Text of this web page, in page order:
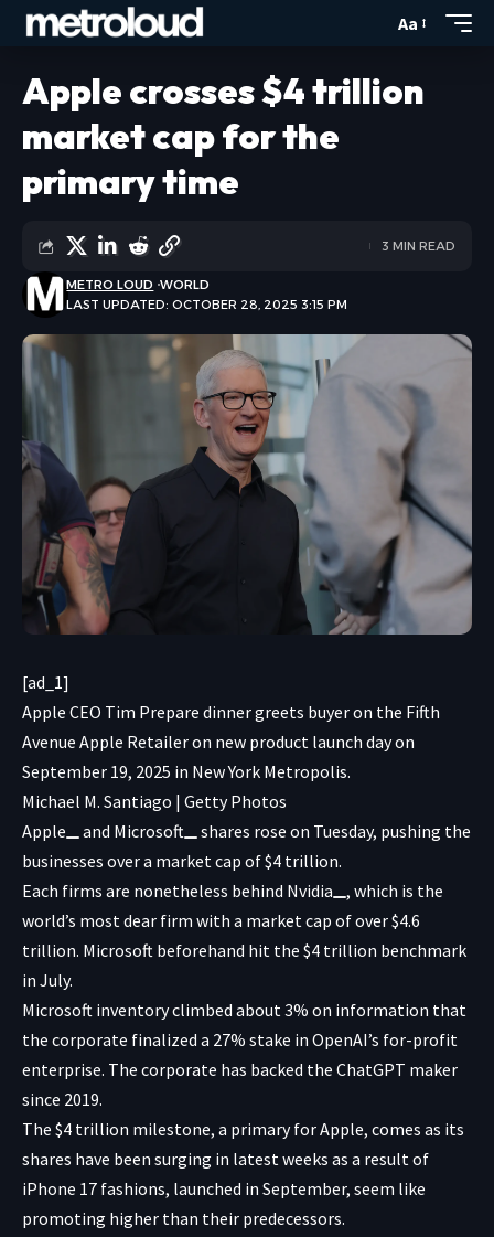
Aa
Apple crosses $4 trillion
market cap for the
primary time
LAST UPDATED: OCTOBER 28, 2025 3:15 PM
METRO LOUD WORLD
3 MIN READ
[ad_1]
Apple CEO Tim Prepare dinner greets buyer on the Fifth
Avenue Apple Retailer on new product launch day on
September 19, 2025 in New York Metropolis.
Michael M. Santiago | Getty Photos
Apple
and Microsoft
shares rose on Tuesday, pushing the
businesses over a market cap of $4 trillion.
Each firms are nonetheless behind Nvidia
, which is the
world’s most dear firm with a market cap of over $4.6
trillion. Microsoft beforehand hit the $4 trillion benchmark
in July.
Microsoft inventory climbed about 3% on information that
the corporate finalized a 27% stake in OpenAI’s for-profit
enterprise. The corporate has backed the ChatGPT maker
since 2019.
The $4 trillion milestone, a primary for Apple, comes as its
shares have been surging in latest weeks as a result of
iPhone 17 fashions, launched in September, seem like
promoting higher than their predecessors.